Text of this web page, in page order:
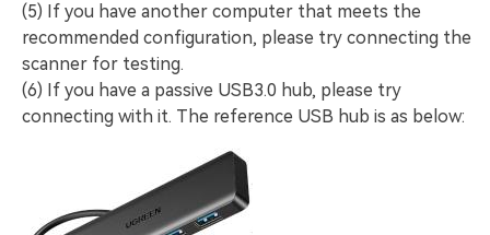
(5) If you have another computer that meets the
recommended configuration, please try connecting the
scanner for testing.
(6) If you have a passive USB3.0 hub, please try
connecting with it. The reference USB hub is as below: